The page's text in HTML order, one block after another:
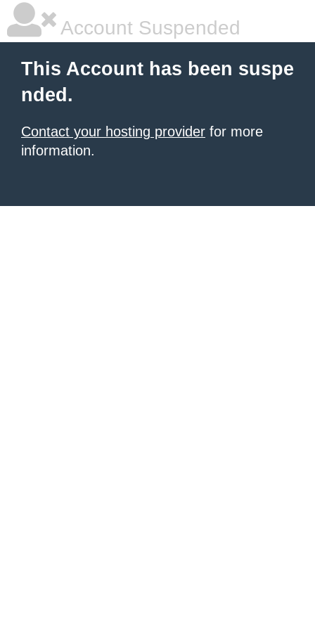
Account Suspended
This Account has been suspe
nded.
Contact your hosting provider for more
information.